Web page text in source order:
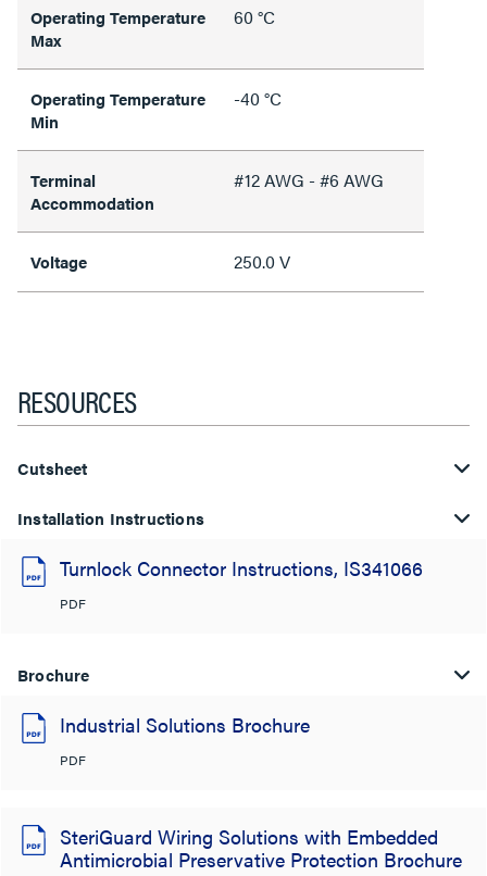
Operating Temperature
Max
60 °C
Operating Temperature
Min
-40 °C
Terminal
Accommodation
#12 AWG - #6 AWG
Voltage 250.0 V
RESOURCES
Cutsheet
Installation Instructions
Turnlock Connector Instructions, IS341066
PDF
Brochure
Industrial Solutions Brochure
PDF
SteriGuard Wiring Solutions with Embedded
Antimicrobial Preservative Protection Brochure